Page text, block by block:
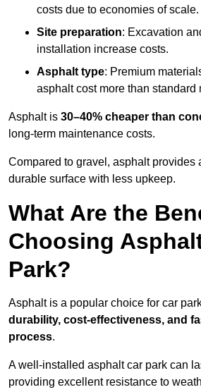
costs due to economies of scale.
Site preparation: Excavation
installation increase costs.
Asphalt type: Premium
asphalt cost more than standard
Asphalt is 30–40% cheaper than
long-term maintenance costs.
Compared to gravel, asphalt provides
durable surface with less upkeep.
What Are the
Choosing
Park?
Asphalt is a popular choice for car
durability, cost-effectiveness, and
process.
A well-installed asphalt car park can
providing excellent resistance to